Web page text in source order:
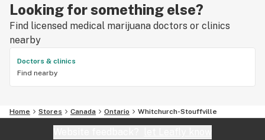
Looking for something else?
Find licensed medical marijuana doctors or clinics
nearby
Doctors & clinics
Find nearby
Home Stores Canada Ontario Whitchurch-Stouffville